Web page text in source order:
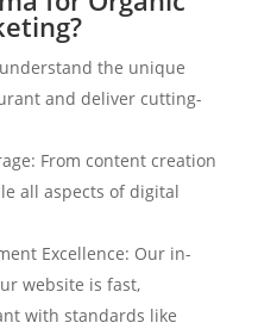
the unique
and deliver cutting-
From content creation
all aspects of digital
Excellence: Our in-
website is fast,
with standards like